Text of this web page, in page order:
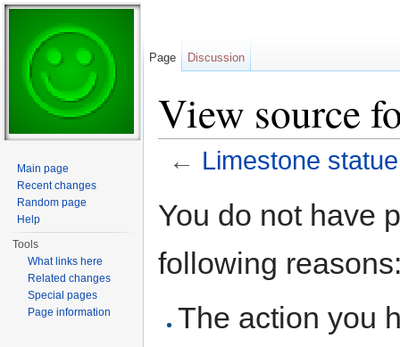
View source
← Limestone statue
You do not have
following
The action you
Page Discussion
Main page
Recent changes
Random page
Help
Tools
What links here
Related changes
Special pages
Page information